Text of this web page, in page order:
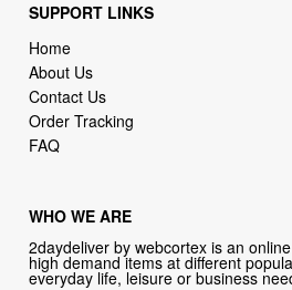
SUPPORT LINKS
Home
About Us
Contact Us
Order Tracking
FAQ
WHO WE ARE
2daydeliver by webcortex is an
high demand items at different
everyday life, leisure or business